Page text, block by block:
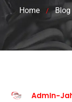
Home / Blog
Admin-